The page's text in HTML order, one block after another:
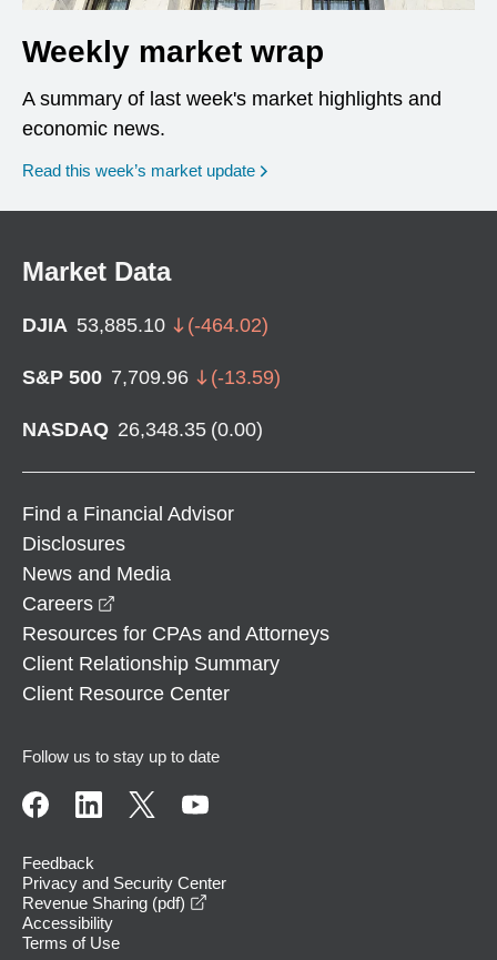
Weekly market wrap
A summary of last week's market highlights and
economic news.
Read this week’s market update
Market Data
DJIA 53,885.10 (-464.02)
S&P 500 7,709.96 (-13.59)
NASDAQ 26,348.35 (0.00)
Find a Financial Advisor
Disclosures
News and Media
Careers
Resources for CPAs and Attorneys
Client Relationship Summary
Client Resource Center
Follow us to stay up to date
Feedback
Privacy and Security Center
Revenue Sharing (pdf)
Accessibility
Terms of Use